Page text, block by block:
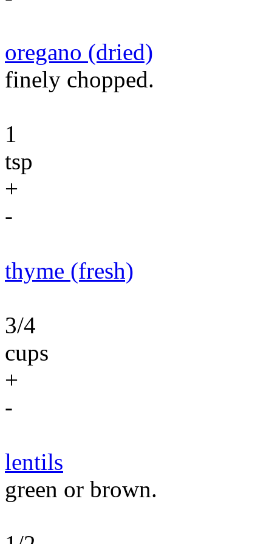
oregano (dried)
finely chopped.
1
tsp
+
-
thyme (fresh)
3/4
cups
+
-
lentils
green or brown.